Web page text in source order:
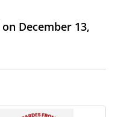
December 13,